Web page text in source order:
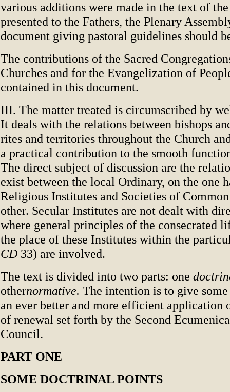
various additions were made in the text of
presented to the Fathers, the Plenary
document giving pastoral guidelines should
The contributions of the Sacred
Churches and for the Evangelization of
contained in this document.
III. The matter treated is circumscribed by
It deals with the relations between bishops
rites and territories throughout the Church
a practical contribution to the smooth
The direct subject of discussion are the
exist between the local Ordinary, on the one
Religious Institutes and Societies of
other. Secular Institutes are not dealt with
where general principles of the consecrated
the place of these Institutes within the
CD 33) are involved.
The text is divided into two parts: one
othernormative. The intention is to give
an ever better and more efficient application
of renewal set forth by the Second
Council.
PART ONE
SOME DOCTRINAL POINTS